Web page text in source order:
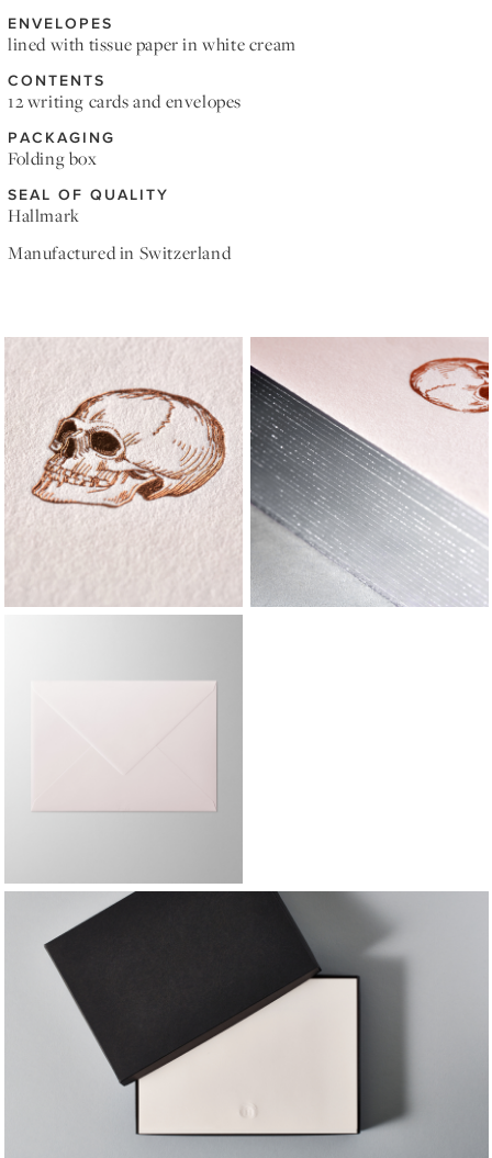
ENVELOPES
lined with tissue paper in white cream
CONTENTS
12 writing cards and envelopes
PACKAGING
Folding box
SEAL OF QUALITY
Hallmark
Manufactured in Switzerland